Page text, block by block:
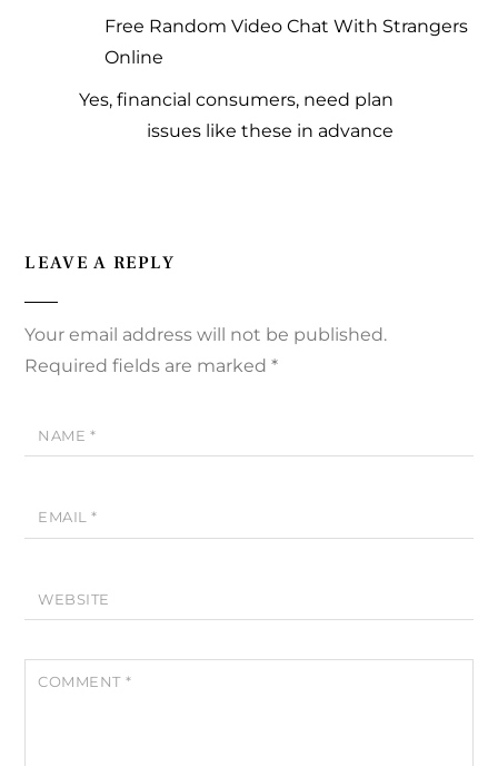
Free Random Video Chat With Strangers
Online
Yes, financial consumers, need plan
issues like these in advance
LEAVE A REPLY
Your email address will not be published.
Required fields are marked*
NAME *
EMAIL*
WEBSITE
COMMENT *